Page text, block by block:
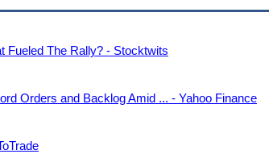
Fueled The Rally? - Stocktwits
Orders and Backlog Amid ... - Yahoo Finance